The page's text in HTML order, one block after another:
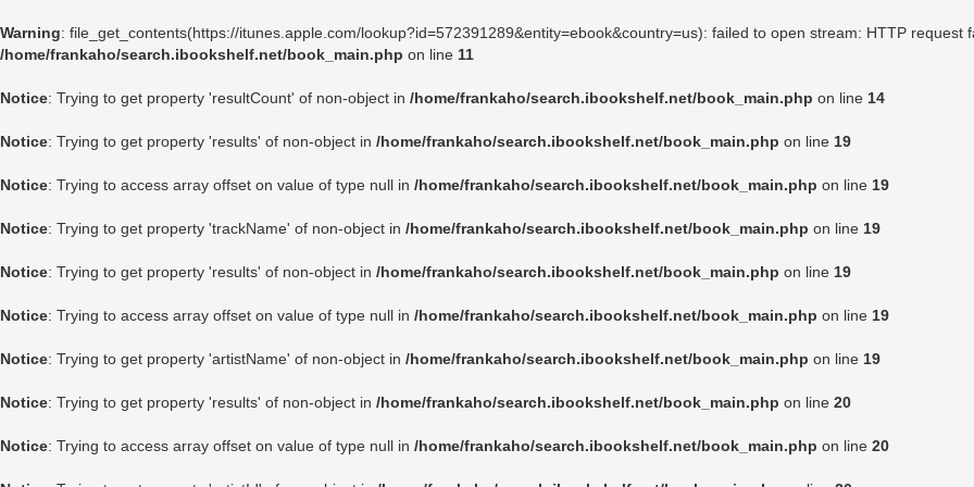
Warning: file_get_contents(https://itunes.apple.com/lookup?id=572391289&entity=ebook&country=us): failed to open stream: HTTP request
/home/frankaho/search.ibookshelf.net/book_main.php on line 11
Notice: Trying to get property 'resultCount' of non-object in /home/frankaho/search.ibookshelf.net/book_main.php on line 14
Notice: Trying to get property 'results' of non-object in /home/frankaho/search.ibookshelf.net/book_main.php on line 19
Notice: Trying to access array offset on value of type null in /home/frankaho/search.ibookshelf.net/book_main.php on line 19
Notice: Trying to get property 'trackName' of non-object in /home/frankaho/search.ibookshelf.net/book_main.php on line 19
Notice: Trying to get property 'results' of non-object in /home/frankaho/search.ibookshelf.net/book_main.php on line 19
Notice: Trying to access array offset on value of type null in /home/frankaho/search.ibookshelf.net/book_main.php on line 19
Notice: Trying to get property 'artistName' of non-object in /home/frankaho/search.ibookshelf.net/book_main.php on line 19
Notice: Trying to get property 'results' of non-object in /home/frankaho/search.ibookshelf.net/book_main.php on line 20
Notice: Trying to access array offset on value of type null in /home/frankaho/search.ibookshelf.net/book_main.php on line 20